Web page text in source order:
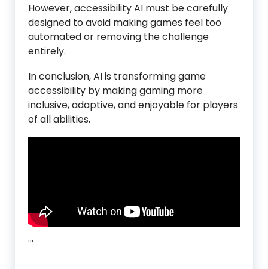
However, accessibility AI must be carefully
designed to avoid making games feel too
automated or removing the challenge
entirely.
In conclusion, AI is transforming game
accessibility by making gaming more
inclusive, adaptive, and enjoyable for players
of all abilities.
…